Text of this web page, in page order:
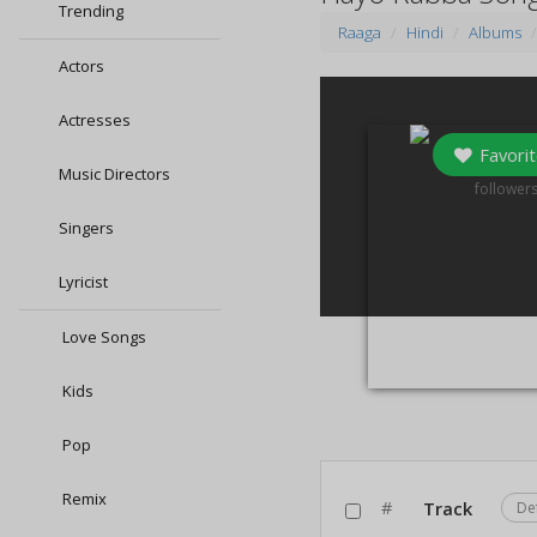
Trending
Actors
Actresses
Music Directors
Singers
Lyricist
Love Songs
Kids
Pop
Remix
Raaga Hindi Albums
followers
# Track